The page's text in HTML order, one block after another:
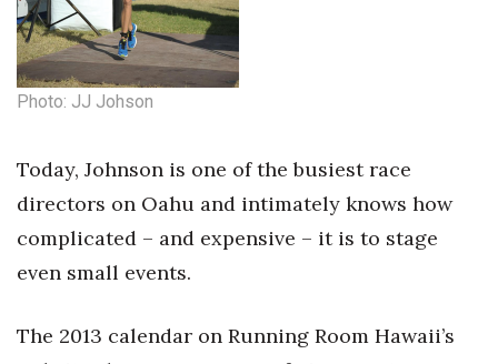
Tourism
Trends
HB Launch Party
CEO Healthcare Summit
HB20 (For the Next 20)
Best Places to Work 2027
Photo: JJ Johson
Today, Johnson is one of the busiest race
directors on Oahu and intimately knows how
complicated – and expensive – it is to stage
even small events.
The 2013 calendar on Running Room Hawaii’s